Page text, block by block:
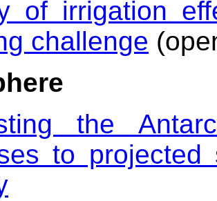
of irrigation
challenge
the
to